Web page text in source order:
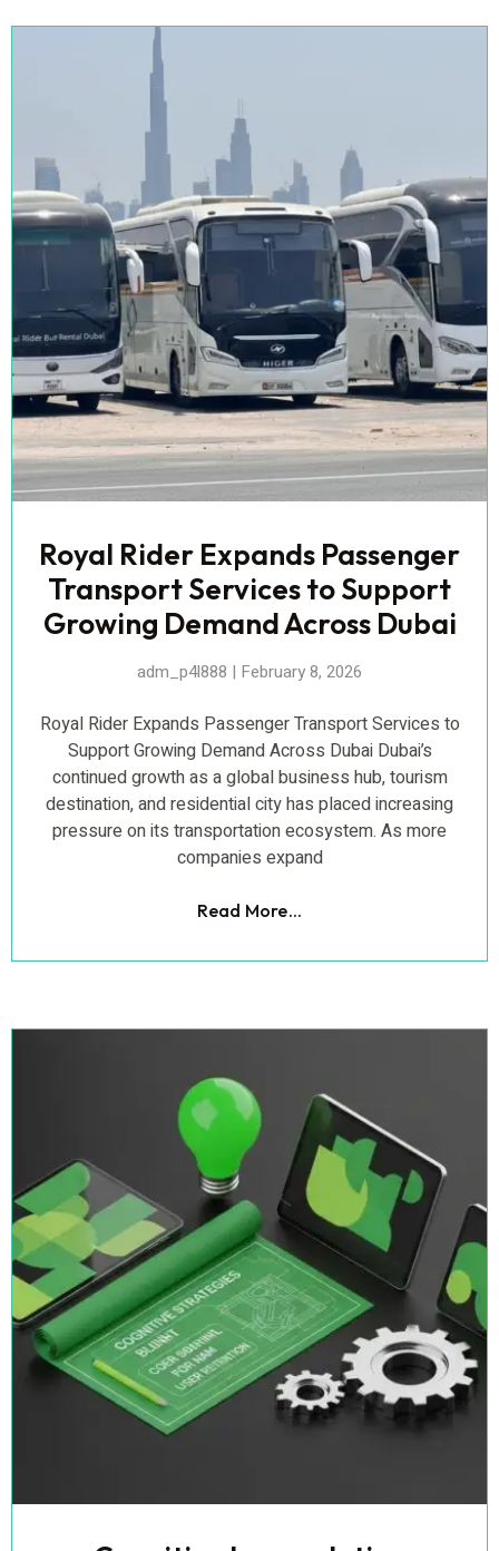
Royal Rider Expands Passenger
Transport Services to Support
Growing Demand Across Dubai
adm_p4l888 February 8, 2026
Royal Rider Expands Passenger Transport Services to
Support Growing Demand Across Dubai Dubai’s
continued growth as a global business hub, tourism
destination, and residential city has placed increasing
pressure on its transportation ecosystem. As more
companies expand
Read More...